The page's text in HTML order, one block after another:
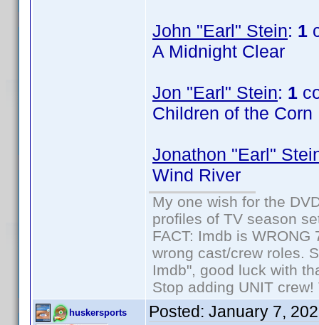
John "Earl" Stein: 1
A Midnight Clear
Jon "Earl" Stein: 1
Children of the Corn
Jonathon "Earl"
Wind River
My one wish for the
profiles of TV season
FACT: Imdb is
wrong cast/crew roles.
Imdb", good luck with
Stop adding UNIT
huskersports Posted: January 7,